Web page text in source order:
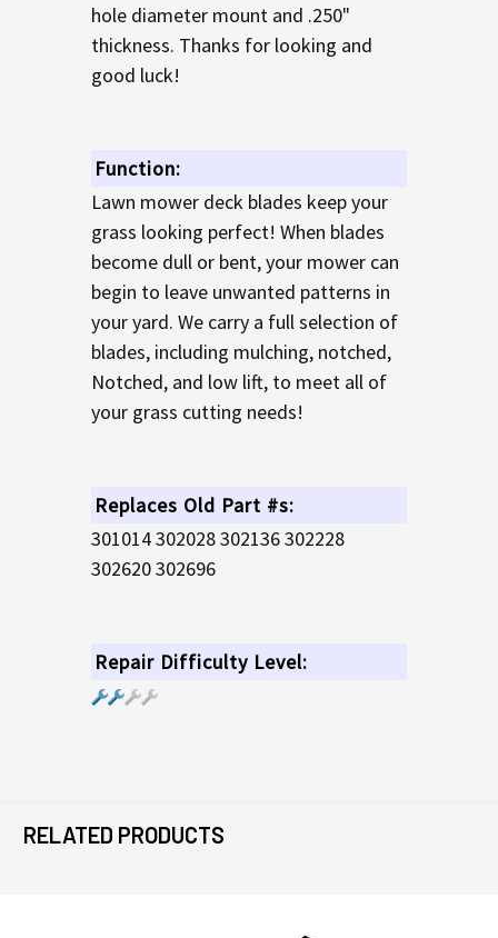
hole diameter mount and .250"
thickness. Thanks for looking and
good luck!
Function:
Lawn mower deck blades keep your
grass looking perfect! When blades
become dull or bent, your mower can
begin to leave unwanted patterns in
your yard. We carry a full selection of
blades, including mulching, notched,
Notched, and low lift, to meet all of
your grass cutting needs!
Replaces Old Part #s:
301014 302028 302136 302228
302620 302696
Repair Difficulty Level:
RELATED PRODUCTS